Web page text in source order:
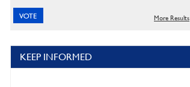
More Results
KEEP INFORMED